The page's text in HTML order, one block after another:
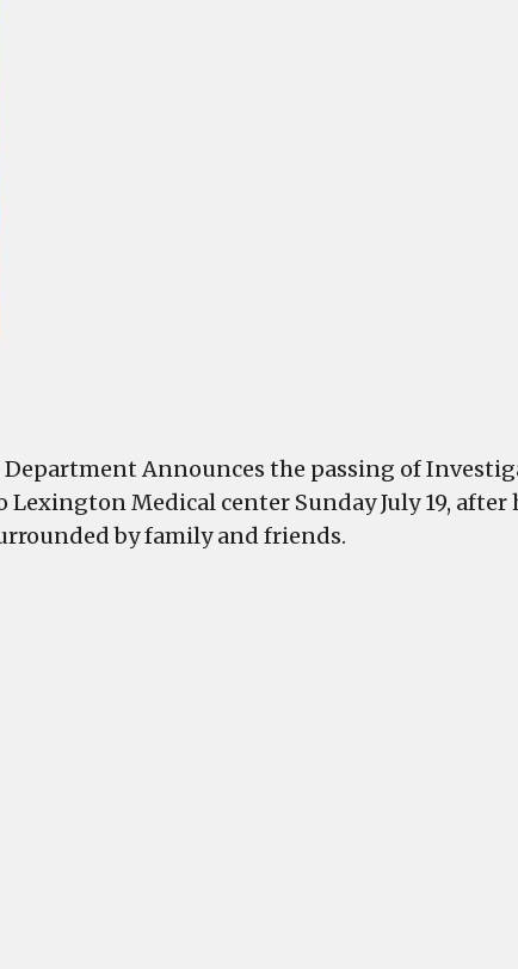
Department Announces the passing of
Lexington Medical center Sunday July 19,
by family and friends.